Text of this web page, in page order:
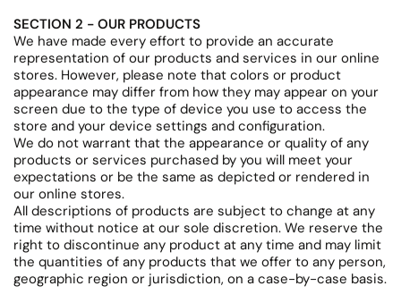
SECTION 2 - OUR PRODUCTS
We have made every effort to provide an accurate
representation of our products and services in our online
stores. However, please note that colors or product
appearance may differ from how they may appear on your
screen due to the type of device you use to access the
store and your device settings and configuration.
We do not warrant that the appearance or quality of any
products or services purchased by you will meet your
expectations or be the same as depicted or rendered in
our online stores.
All descriptions of products are subject to change at any
time without notice at our sole discretion. We reserve the
right to discontinue any product at any time and may limit
the quantities of any products that we offer to any person,
geographic region or jurisdiction, on a case-by-case basis.